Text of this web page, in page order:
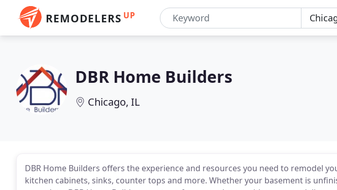
REMODELERS UP
DBR Home Builders
Chicago, IL
DBR Home Builders offers the experience and resources you need to remodel
kitchen cabinets, sinks, counter tops and more. Whether your basement is